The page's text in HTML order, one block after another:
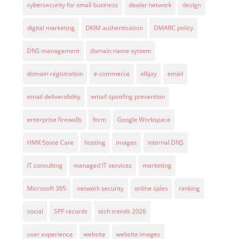
cybersecurity for small business dealer network design
digital marketing DKIM authentication DMARC policy
DNS management domain name system
domain registration e-commerce ellijay email
email deliverability email spoofing prevention
enterprise firewalls form Google Workspace
HMK Stone Care hosting images internal DNS
IT consulting managed IT services marketing
Microsoft 365 network security online sales ranking
social SPF records tech trends 2026
user experience website website images